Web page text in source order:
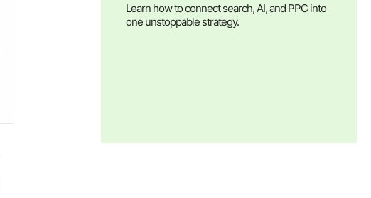
Learn how to connect search, AI, and PPC into
one unstoppable strategy.